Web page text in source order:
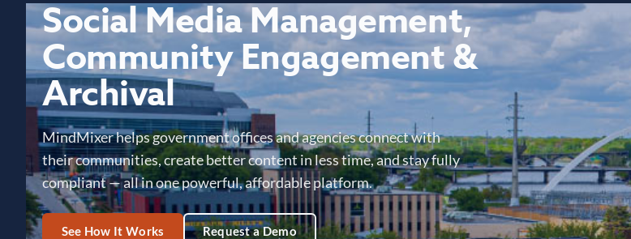
Social Media Management,
Community Engagement &
Archival
MindMixer helps government offices and agencies connect with
their communities, create better content in less time, and stay fully
compliant — all in one powerful, affordable platform.
See How It Works Request a Demo